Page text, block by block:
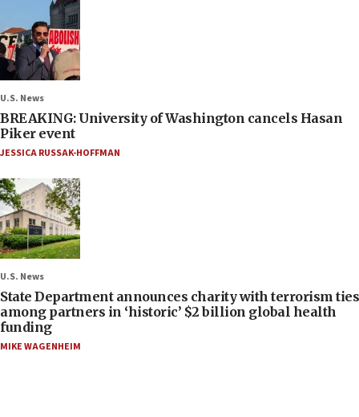
U.S. News
BREAKING: University of Washington cancels Hasan
Piker event
JESSICA RUSSAK-HOFFMAN
U.S. News
State Department announces charity with terrorism ties
among partners in ‘historic’ $2 billion global health
funding
MIKE WAGENHEIM